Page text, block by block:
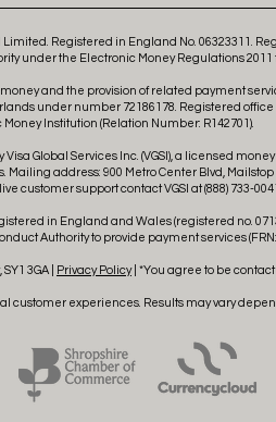
Registered in England No. 06323311.
under the Electronic Money Regulations 2011
and the provision of related payment
under number 72186178. Registered
Institution (Relation Number: R142701).
Global Services Inc. (VGSI), a licensed
address: 900 Metro Center Blvd, Mailstop
customer support contact VGSI at (888) 733-0041.
in England and Wales (registered no.
Authority to provide payment services (FRN:
3GA | Privacy Policy| *You agree to be
customer experiences. Results may vary